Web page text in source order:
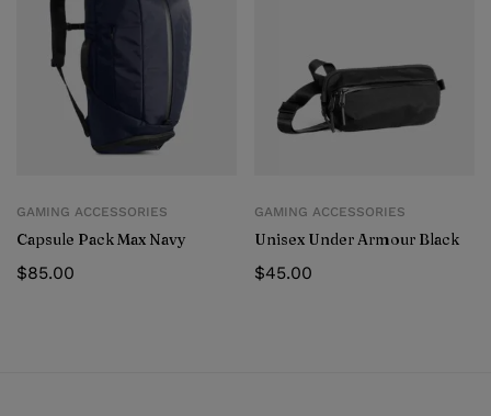
GAMING ACCESSORIES
Capsule Pack Max Navy
$85.00
GAMING ACCESSORIES
Unisex Under Armour Black
$45.00